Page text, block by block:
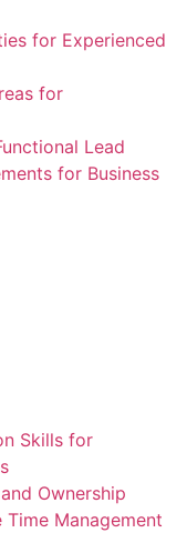
for Experienced
for
Lead
for Business
Skills for
Ownership
Management